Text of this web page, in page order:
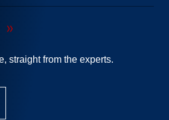
straight from the experts.